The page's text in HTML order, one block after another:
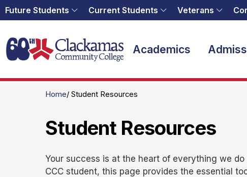
Future Students Current Students Veterans
Home
Academics
Home Student Resources
Student Resources
Your success is at the heart of everything we
CCC student, this page provides the essential